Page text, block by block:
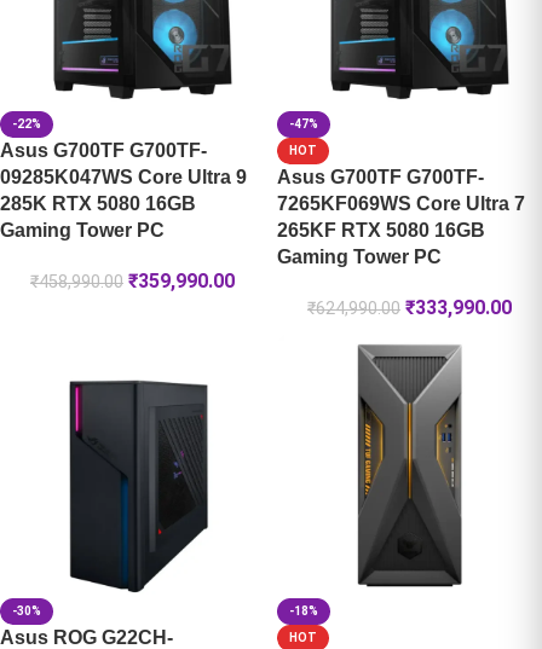
-22%
Asus G700TF G700TF-
09285K047WS Core Ultra 9
285K RTX 5080 16GB
Gaming Tower PC
₹458,990.00 ₹359,990.00
-47%
HOT
Asus G700TF G700TF-
7265KF069WS Core Ultra 7
265KF RTX 5080 16GB
Gaming Tower PC
₹624,990.00 ₹333,990.00
-30%
Asus ROG G22CH-
-18%
HOT